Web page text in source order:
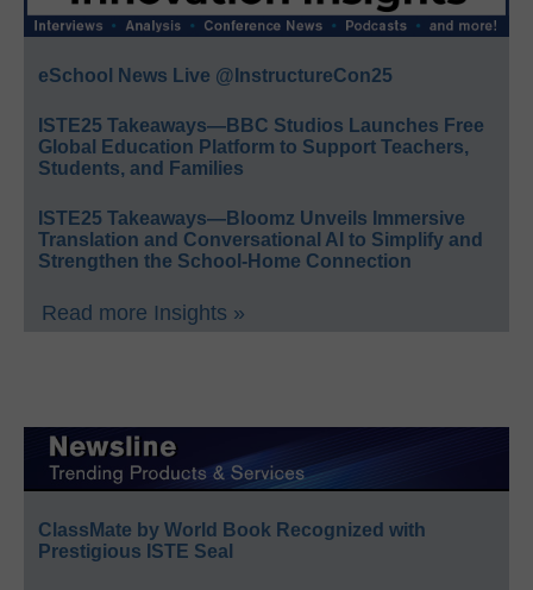
eSchool News Live @InstructureCon25
ISTE25 Takeaways—BBC Studios Launches Free
Global Education Platform to Support Teachers,
Students, and Families
ISTE25 Takeaways—Bloomz Unveils Immersive
Translation and Conversational AI to Simplify and
Strengthen the School-Home Connection
Read more Insights »
ClassMate by World Book Recognized with
Prestigious ISTE Seal